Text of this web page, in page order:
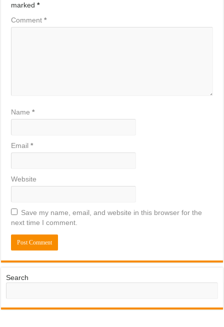
marked*
Comment*
Name*
Email*
Website
Save my name, email, and website in this browser for the
next time I comment.
Search